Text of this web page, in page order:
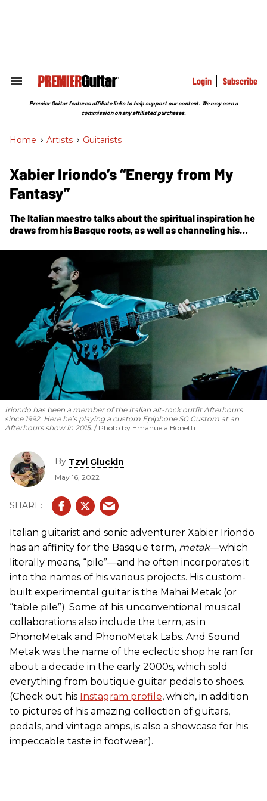
Search
Section
Login Subscribe
Premier Guitar features affiliate links to help support our content. We may earn a
commission on any affiliated purchases.
Home > Artists > Guitarists
Xabier Iriondo’s “Energy from My
Fantasy”
The Italian maestro talks about the spiritual inspiration he
draws from his Basque roots, as well as channeling his
project, Buñuel.
Iriondo has been a member of the Italian alt-rock outfit Afterhours
since 1992. Here he’s playing a custom Epiphone SG Custom at an
Afterhours show in 2015.
Photo by Emanuela Bonetti
By Tzvi Gluckin
May 16, 2022
Italian guitarist and sonic adventurer Xabier Iriondo
has an affinity for the Basque term, metak—which
literally means, “pile”—and he often incorporates it
into the names of his various projects. His custom-
built experimental guitar is the Mahai Metak (or
“table pile”). Some of his unconventional musical
collaborations also include the term, as in
PhonoMetak and PhonoMetak Labs. And Sound
Metak was the name of the eclectic shop he ran for
about a decade in the early 2000s, which sold
everything from boutique guitar pedals to shoes.
(Check out his Instagram profile, which, in addition
to pictures of his amazing collection of guitars,
pedals, and vintage amps, is also a showcase for his
impeccable taste in footwear).